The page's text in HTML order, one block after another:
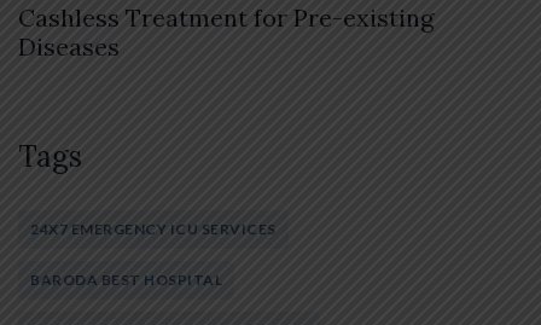
Cashless Treatment for Pre-existing
Diseases
Tags
24X7 EMERGENCY ICU SERVICES
BARODA BEST HOSPITAL